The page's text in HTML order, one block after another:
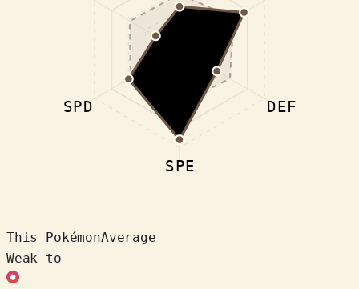
DEF
SPE
SPD
This PokémonAverage
Weak to